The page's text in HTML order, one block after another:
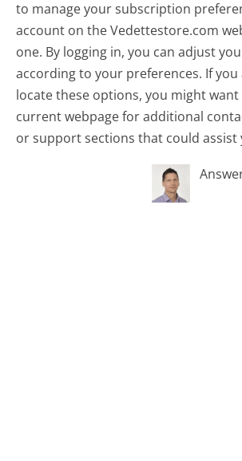
to manage your subscription
account on the Vedettestore.com
one. By logging in, you can adjust
according to your preferences. If
locate these options, you might
current webpage for additional
or support sections that could assist